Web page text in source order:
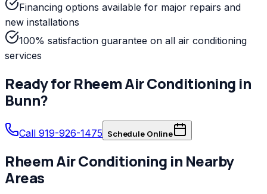
Financing options available for major repairs and
new installations
100% satisfaction guarantee on all air conditioning
services
Ready forRheemAir Conditioning in
Bunn?
Call 919-926-1475 Schedule Online
RheemAir Conditioning in Nearby
Areas